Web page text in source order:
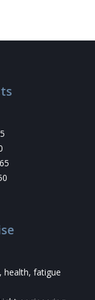
health, fatigue